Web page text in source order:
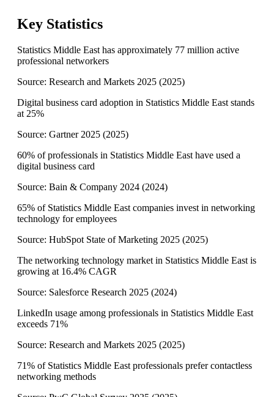
Key Statistics
Statistics Middle East has approximately 77 million active
professional networkers
Source: Research and Markets 2025 (2025)
Digital business card adoption in Statistics Middle East stands
at 25%
Source: Gartner 2025 (2025)
60% of professionals in Statistics Middle East have used a
digital business card
Source: Bain & Company 2024 (2024)
65% of Statistics Middle East companies invest in networking
technology for employees
Source: HubSpot State of Marketing 2025 (2025)
The networking technology market in Statistics Middle East is
growing at 16.4% CAGR
Source: Salesforce Research 2025 (2024)
LinkedIn usage among professionals in Statistics Middle East
exceeds 71%
Source: Research and Markets 2025 (2025)
71% of Statistics Middle East professionals prefer contactless
networking methods